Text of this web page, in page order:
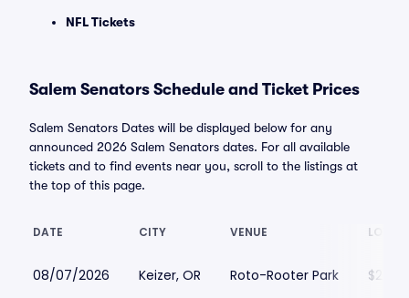
NFL Tickets
Salem Senators Schedule and Ticket Prices
Salem Senators Dates will be displayed below for any
announced 2026 Salem Senators dates. For all available
tickets and to find events near you, scroll to the listings at
the top of this page.
DATE CITY VENUE
08/07/2026 Keizer, OR Roto-Rooter Park $22